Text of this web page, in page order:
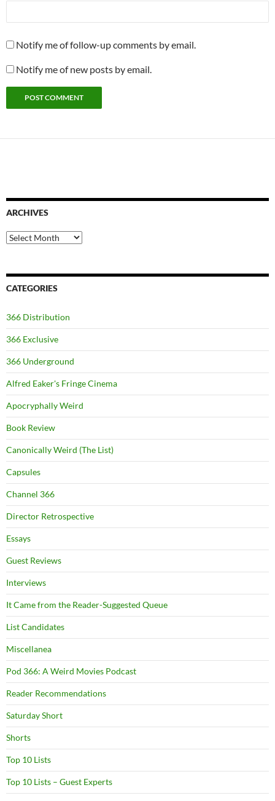
Notify me of follow-up comments by email.
Notify me of new posts by email.
ARCHIVES
Archives
CATEGORIES
366 Distribution
366 Exclusive
366 Underground
Alfred Eaker's Fringe Cinema
Apocryphally Weird
Book Review
Canonically Weird (The List)
Capsules
Channel 366
Director Retrospective
Essays
Guest Reviews
Interviews
It Came from the Reader-Suggested Queue
List Candidates
Miscellanea
Pod 366: A Weird Movies Podcast
Reader Recommendations
Saturday Short
Shorts
Top 10 Lists
Top 10 Lists – Guest Experts